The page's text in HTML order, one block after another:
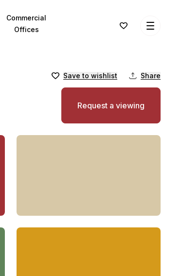
Commercial
Offices
Save to wishlist Share
Request a viewing